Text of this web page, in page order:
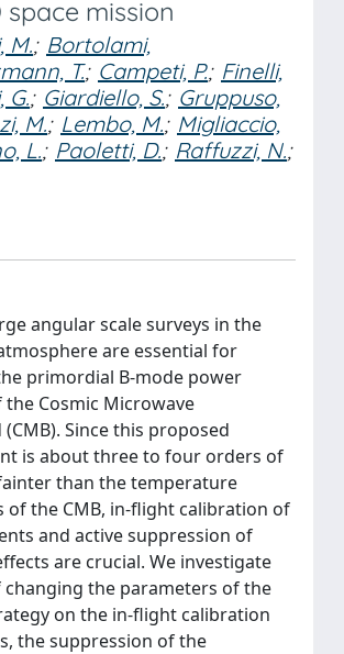
space mission
M.; Bortolami,
T.; Campeti, P.; Finelli,
G.; Giardiello, S.; Gruppuso,
M.; Lembo, M.; Migliaccio,
L.; Paoletti, D.; Raffuzzi, N.;
angular scale surveys in the
are essential for
primordial B-mode power
Cosmic Microwave
Since this proposed
is about three to four orders of
than the temperature
of the CMB, in-flight calibration of
and active suppression of
are crucial. We investigate
the parameters of the
on the in-flight calibration
the suppression of the